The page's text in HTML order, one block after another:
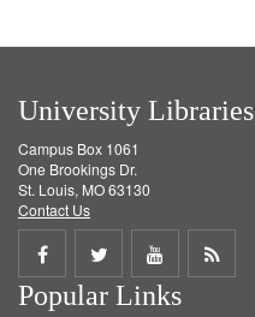
University Libraries
Campus Box 1061
One Brookings Dr.
St. Louis, MO 63130
Contact Us
Share
on
Share
on
Share
on
Get
Popular Links